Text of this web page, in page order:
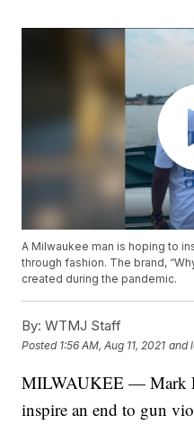
A Milwaukee man is hoping to
through fashion. The brand,
created during the pandemic.
By: WTMJ Staff
Posted 1:56 AM, Aug 11, 2021 and
MILWAUKEE — Mark
inspire an end to gun